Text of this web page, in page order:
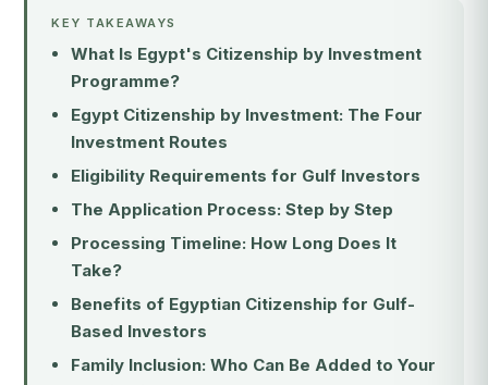
KEY TAKEAWAYS
What Is Egypt's Citizenship by Investment
Programme?
Egypt Citizenship by Investment: The Four
Investment Routes
Eligibility Requirements for Gulf Investors
The Application Process: Step by Step
Processing Timeline: How Long Does It
Take?
Benefits of Egyptian Citizenship for Gulf-
Based Investors
Family Inclusion: Who Can Be Added to Your